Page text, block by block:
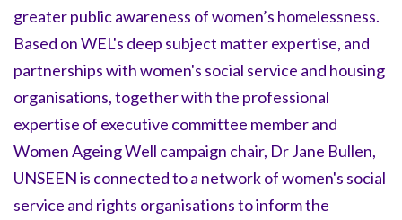
greater public awareness of women’s homelessness.
Based on WEL's deep subject matter expertise, and
partnerships with women's social service and housing
organisations, together with the professional
expertise of executive committee member and
Women Ageing Well campaign chair, Dr Jane Bullen,
UNSEEN is connected to a network of women's social
service and rights organisations to inform the